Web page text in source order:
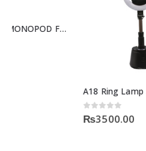
A18 Ring Lamp 360 Degree Motion Sensor
0